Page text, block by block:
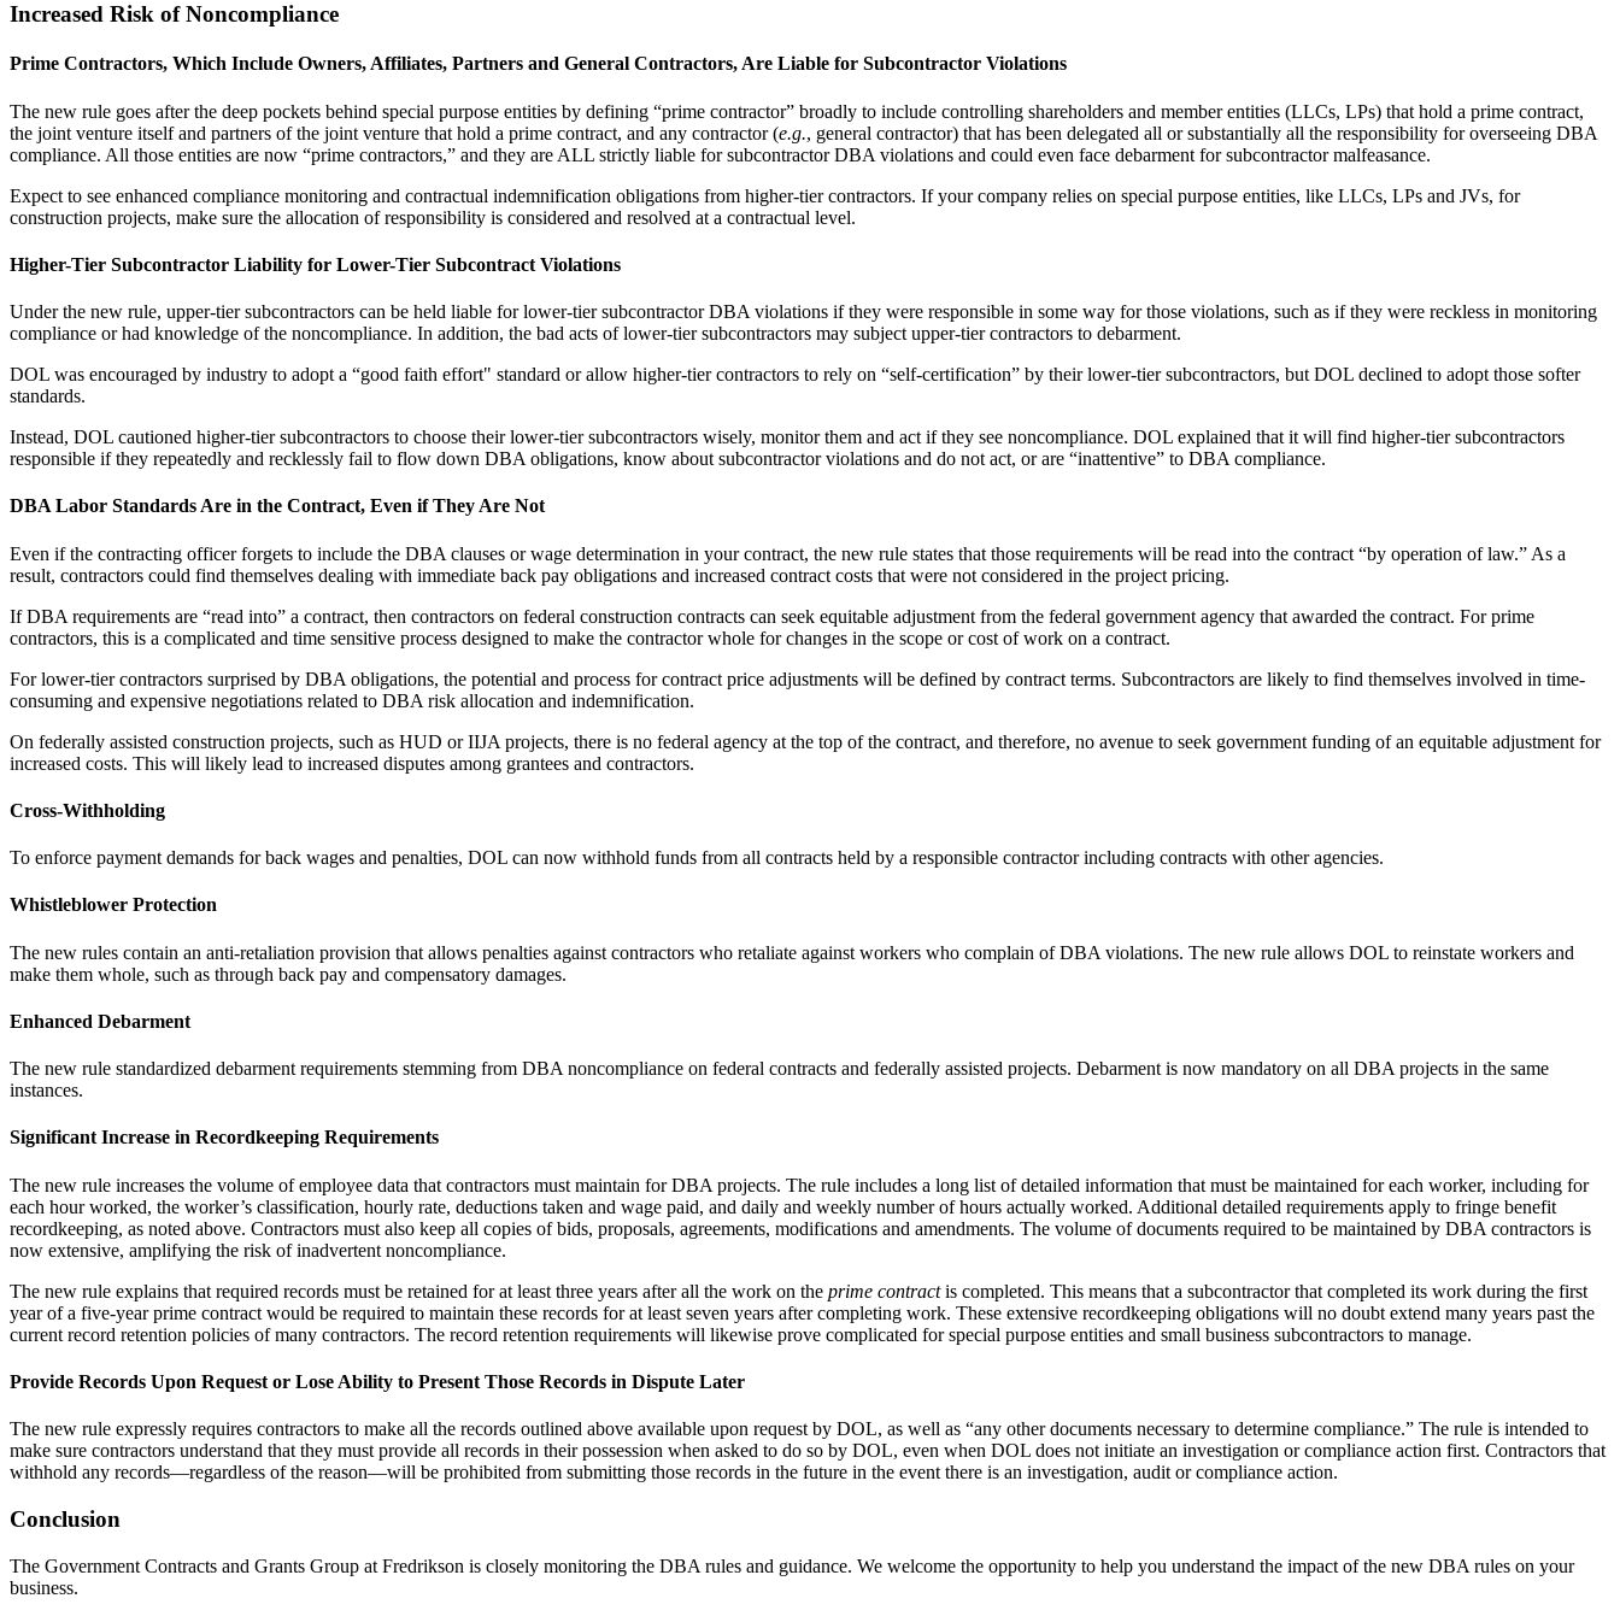
Increased Risk of Noncompliance
Prime Contractors, Which Include Owners, Affiliates, Partners and General Contractors, Are Liable for Subcontractor Violations
The new rule goes after the deep pockets behind special purpose entities by defining “prime contractor” broadly to include controlling shareholders and member entities (LLCs, LPs) that hold a prime contract,
the joint venture itself and partners of the joint venture that hold a prime contract, and any contractor (e.g., general contractor) that has been delegated all or substantially all the responsibility for overseeing DBA
compliance. All those entities are now “prime contractors,” and they are ALL strictly liable for subcontractor DBA violations and could even face debarment for subcontractor malfeasance.
Expect to see enhanced compliance monitoring and contractual indemnification obligations from higher-tier contractors. If your company relies on special purpose entities, like LLCs, LPs and JVs, for
construction projects, make sure the allocation of responsibility is considered and resolved at a contractual level.
Higher-Tier Subcontractor Liability for Lower-Tier Subcontract Violations
Under the new rule, upper-tier subcontractors can be held liable for lower-tier subcontractor DBA violations if they were responsible in some way for those violations, such as if they were reckless in monitoring
compliance or had knowledge of the noncompliance. In addition, the bad acts of lower-tier subcontractors may subject upper-tier contractors to debarment.
DOL was encouraged by industry to adopt a “good faith effort" standard or allow higher-tier contractors to rely on “self-certification” by their lower-tier subcontractors, but DOL declined to adopt those softer
standards.
Instead, DOL cautioned higher-tier subcontractors to choose their lower-tier subcontractors wisely, monitor them and act if they see noncompliance. DOL explained that it will find higher-tier subcontractors
responsible if they repeatedly and recklessly fail to flow down DBA obligations, know about subcontractor violations and do not act, or are “inattentive” to DBA compliance.
DBA Labor Standards Are in the Contract, Even if They Are Not
Even if the contracting officer forgets to include the DBA clauses or wage determination in your contract, the new rule states that those requirements will be read into the contract “by operation of law.” As a
result, contractors could find themselves dealing with immediate back pay obligations and increased contract costs that were not considered in the project pricing.
If DBA requirements are “read into” a contract, then contractors on federal construction contracts can seek equitable adjustment from the federal government agency that awarded the contract. For prime
contractors, this is a complicated and time sensitive process designed to make the contractor whole for changes in the scope or cost of work on a contract.
For lower-tier contractors surprised by DBA obligations, the potential and process for contract price adjustments will be defined by contract terms. Subcontractors are likely to find themselves involved in time-
consuming and expensive negotiations related to DBA risk allocation and indemnification.
On federally assisted construction projects, such as HUD or IIJA projects, there is no federal agency at the top of the contract, and therefore, no avenue to seek government funding of an equitable adjustment for
increased costs. This will likely lead to increased disputes among grantees and contractors.
Cross-Withholding
To enforce payment demands for back wages and penalties, DOL can now withhold funds from all contracts held by a responsible contractor including contracts with other agencies.
Whistleblower Protection
The new rules contain an anti-retaliation provision that allows penalties against contractors who retaliate against workers who complain of DBA violations. The new rule allows DOL to reinstate workers and
make them whole, such as through back pay and compensatory damages.
Enhanced Debarment
The new rule standardized debarment requirements stemming from DBA noncompliance on federal contracts and federally assisted projects. Debarment is now mandatory on all DBA projects in the same
instances.
Significant Increase in Recordkeeping Requirements
The new rule increases the volume of employee data that contractors must maintain for DBA projects. The rule includes a long list of detailed information that must be maintained for each worker, including for
each hour worked, the worker’s classification, hourly rate, deductions taken and wage paid, and daily and weekly number of hours actually worked. Additional detailed requirements apply to fringe benefit
recordkeeping, as noted above. Contractors must also keep all copies of bids, proposals, agreements, modifications and amendments. The volume of documents required to be maintained by DBA contractors is
now extensive, amplifying the risk of inadvertent noncompliance.
The new rule explains that required records must be retained for at least three years after all the work on the prime contractis completed. This means that a subcontractor that completed its work during the first
year of a five-year prime contract would be required to maintain these records for at least seven years after completing work. These extensive recordkeeping obligations will no doubt extend many years past the
current record retention policies of many contractors. The record retention requirements will likewise prove complicated for special purpose entities and small business subcontractors to manage.
Provide Records Upon Request or Lose Ability to Present Those Records in Dispute Later
The new rule expressly requires contractors to make all the records outlined above available upon request by DOL, as well as “any other documents necessary to determine compliance.” The rule is intended to
make sure contractors understand that they must provide all records in their possession when asked to do so by DOL, even when DOL does not initiate an investigation or compliance action first. Contractors that
withhold any records—regardless of the reason—will be prohibited from submitting those records in the future in the event there is an investigation, audit or compliance action.
Conclusion
The Government Contracts and Grants Group at Fredrikson is closely monitoring the DBA rules and guidance. We welcome the opportunity to help you understand the impact of the new DBA rules on your
business.